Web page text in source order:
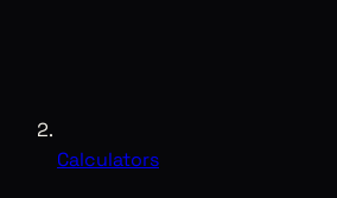
Calculators